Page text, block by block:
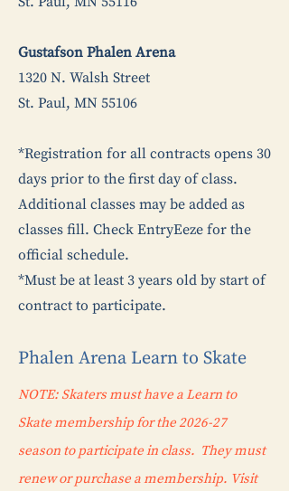
Gustafson Phalen Arena
1320 N. Walsh Street
St. Paul, MN 55106
*Registration for all contracts opens 30
days prior to the first day of class.
Additional classes may be added as
classes fill. Check EntryEeze for the
official schedule.
*Must be at least 3 years old by start of
contract to participate.
Phalen Arena Learn to Skate
NOTE: Skaters must have a Learn to
Skate membership for the 2026-27
season to participate in class. They must
renew or purchase a membership. Visit